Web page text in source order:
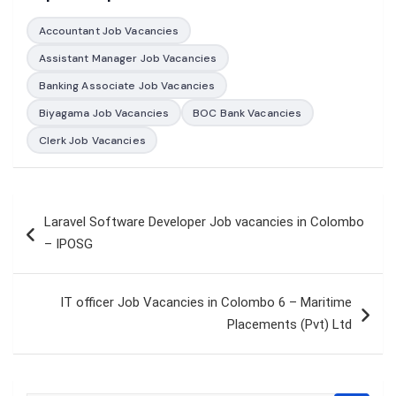
Accountant Job Vacancies
Assistant Manager Job Vacancies
Banking Associate Job Vacancies
Biyagama Job Vacancies
BOC Bank Vacancies
Clerk Job Vacancies
navigation
Laravel Software Developer Job vacancies in Colombo
– IPOSG
IT officer Job Vacancies in Colombo 6 – Maritime
Placements (Pvt) Ltd